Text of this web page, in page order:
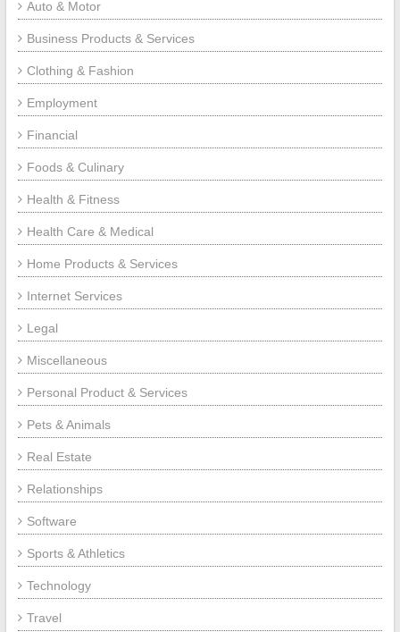
Auto & Motor
Business Products & Services
Clothing & Fashion
Employment
Financial
Foods & Culinary
Health & Fitness
Health Care & Medical
Home Products & Services
Internet Services
Legal
Miscellaneous
Personal Product & Services
Pets & Animals
Real Estate
Relationships
Software
Sports & Athletics
Technology
Travel